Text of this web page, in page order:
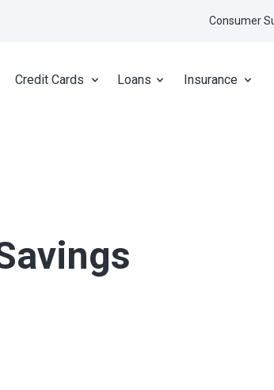
Credit Cards Loans Insurance
Consumer